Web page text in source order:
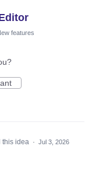
features
this idea · Jul 3, 2026